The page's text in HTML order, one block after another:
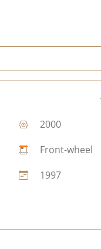
2000
Front-wheel
1997